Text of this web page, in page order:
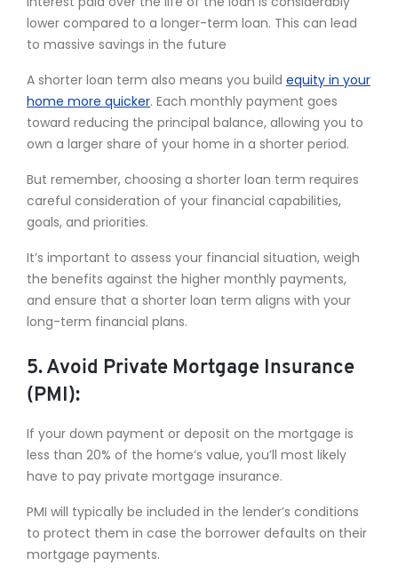
lower compared to a longer-term loan. This can lead
to massive savings in the future
A shorter loan term also means you build equity in your
home more quicker. Each monthly payment goes
toward reducing the principal balance, allowing you to
own a larger share of your home in a shorter period.
But remember, choosing a shorter loan term requires
careful consideration of your financial capabilities,
goals, and priorities.
It’s important to assess your financial situation, weigh
the benefits against the higher monthly payments,
and ensure that a shorter loan term aligns with your
long-term financial plans.
5. Avoid Private Mortgage Insurance
(PMI):
If your down payment or deposit on the mortgage is
less than 20% of the home’s value, you’ll most likely
have to pay private mortgage insurance.
PMI will typically be included in the lender’s conditions
to protect them in case the borrower defaults on their
mortgage payments.